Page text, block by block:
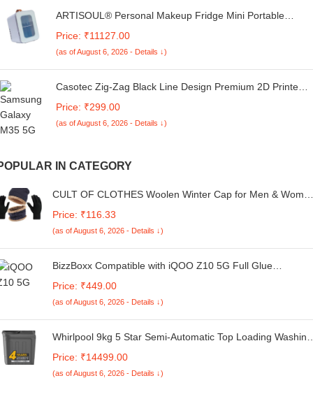
ARTISOUL® Personal Makeup Fridge Mini Portable
Appliances | Refrigerators & Freezers | Mini Fridges
Price: ₹11127.00
(as of August 6, 2026 - Details ↓)
Casotec Zig-Zag Black Line Design Premium 2D Printed
Price: ₹299.00
(as of August 6, 2026 - Details ↓)
IN CATEGORY
CULT OF CLOTHES Woolen Winter Cap for Men &
for Boys & Girls | Unisex Woolen Garam Topi for Ultimate
Comfort
Price: ₹116.33
(as of August 6, 2026 - Details ↓)
BizzBoxx Compatible with iQOO Z10 5G Full Glue
Edges - Fingerprint Working, UV Glue Not Required (For
iQOO Z10, 6.77 Inch) - Pack of 1
Price: ₹449.00
(as of August 6, 2026 - Details ↓)
Whirlpool 9kg 5 Star Semi-Automatic Top Loading Washing
Drying, Turbo dry Technology)
Price: ₹14499.00
(as of August 6, 2026 - Details ↓)